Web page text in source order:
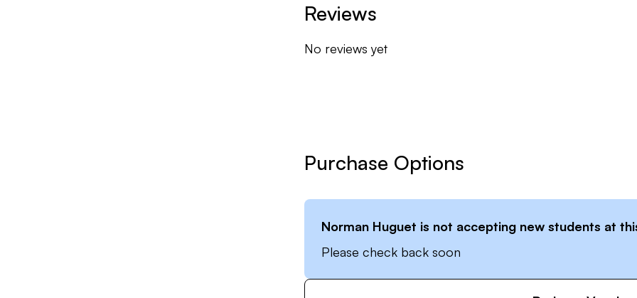
Reviews
No reviews yet
Purchase Options
Norman Huguet is not accepting new students at
Please check back soon